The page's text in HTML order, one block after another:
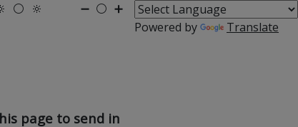
Powered by
Translate
➕
⚪
➖
🔆
⚪
page to send in